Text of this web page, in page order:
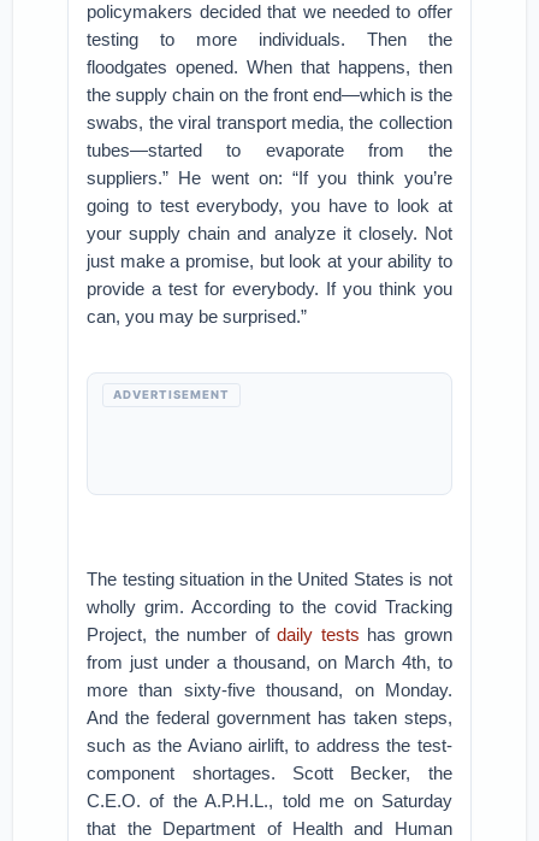
policymakers decided that we needed to offer
testing to more individuals. Then the
floodgates opened. When that happens, then
the supply chain on the front end—which is the
swabs, the viral transport media, the collection
tubes—started to evaporate from the
suppliers.” He went on: “If you think you’re
going to test everybody, you have to look at
your supply chain and analyze it closely. Not
just make a promise, but look at your ability to
provide a test for everybody. If you think you
can, you may be surprised.”
ADVERTISEMENT
The testing situation in the United States is not
wholly grim. According to the covid Tracking
Project, the number ofdaily tests has grown
from just under a thousand, on March 4th, to
more than sixty-five thousand, on Monday.
And the federal government has taken steps,
such as the Aviano airlift, to address the test-
component shortages. Scott Becker, the
C.E.O. of the A.P.H.L., told me on Saturday
that the Department of Health and Human